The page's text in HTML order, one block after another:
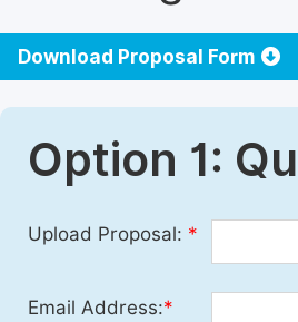
Download Proposal Form
Option 1:
Upload Proposal: *
Email Address:*